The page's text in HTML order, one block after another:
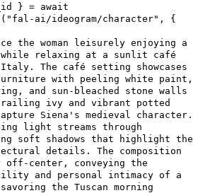
} = await
( "fal-ai/ideogram/character" ,
{
the woman leisurely enjoying a
while relaxing at a sunlit café
The café setting showcases
furniture with peeling white paint,
and sun-bleached stone walls
ivy and vibrant potted
Siena's medieval character.
light streams through
soft shadows that highlight the
details. The composition
off-center, conveying the
and personal intimacy of a
the Tuscan morning